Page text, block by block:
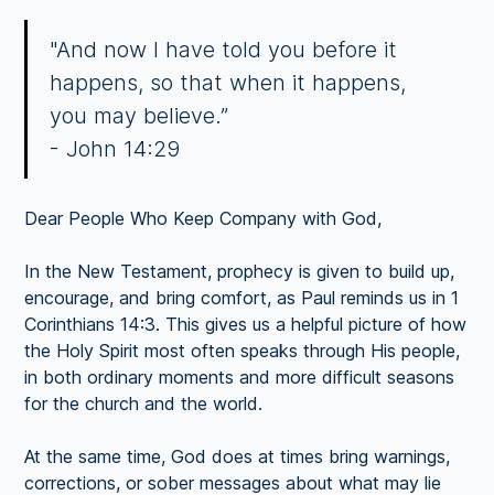
"And now I have told you before it
happens, so that when it happens,
you may believe.”
- John 14:29
Dear People Who Keep Company with God,
In the New Testament, prophecy is given to build up,
encourage, and bring comfort, as Paul reminds us in 1
Corinthians 14:3. This gives us a helpful picture of how
the Holy Spirit most often speaks through His people,
in both ordinary moments and more difficult seasons
for the church and the world.
At the same time, God does at times bring warnings,
corrections, or sober messages about what may lie